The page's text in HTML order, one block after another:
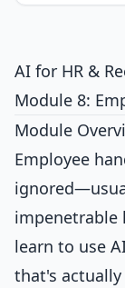
AI for HR &
Module 8:
Module
Employee
impenetrable
learn to use
that's actually